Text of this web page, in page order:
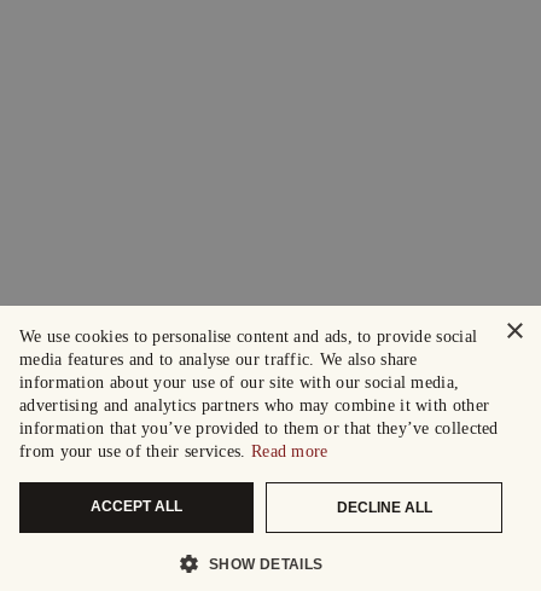
×
We use cookies to personalise content and ads, to provide social
media features and to analyse our traffic. We also share
information about your use of our site with our social media,
advertising and analytics partners who may combine it with other
information that you’ve provided to them or that they’ve collected
from your use of their services. Read more
ACCEPT ALL DECLINE ALL
SHOW DETAILS